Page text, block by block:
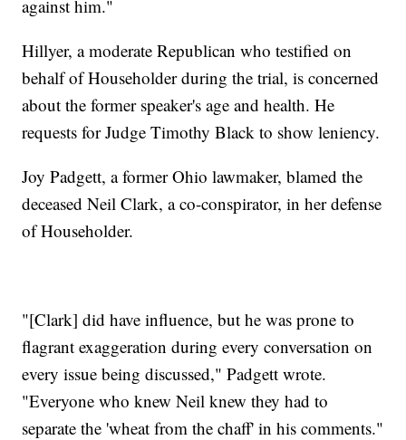
against him."
Hillyer, a moderate Republican who testified on
behalf of Householder during the trial, is concerned
about the former speaker's age and health. He
requests for Judge Timothy Black to show leniency.
Joy Padgett, a former Ohio lawmaker, blamed the
deceased Neil Clark, a co-conspirator, in her defense
of Householder.
"[Clark] did have influence, but he was prone to
flagrant exaggeration during every conversation on
every issue being discussed," Padgett wrote.
"Everyone who knew Neil knew they had to
separate the 'wheat from the chaff' in his comments."